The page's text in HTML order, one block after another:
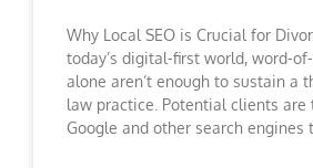
Why Local SEO is Crucial for
today’s digital-first world, word-
alone aren’t enough to sustain a
law practice. Potential clients are
Google and other search engines